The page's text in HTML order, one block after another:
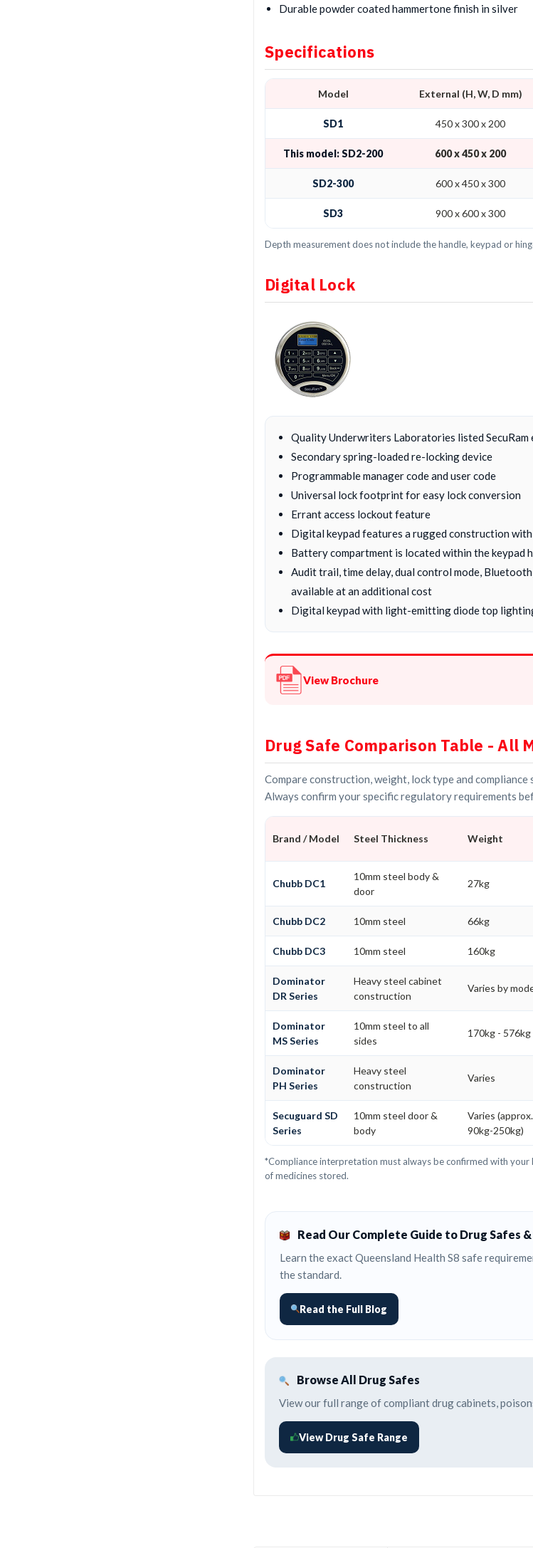
Durable powder coated hammertone finish in silver
Specifications
Model External (H, W, D mm)
SD1 450 x 300 x 200
This model: SD2-200 600 x 450 x 200
SD2-300 600 x 450 x 300
SD3 900 x 600 x 300
Depth measurement does not include the handle, keypad or
Digital Lock
Quality Underwriters Laboratories listed
Secondary spring-loaded re-locking device
Programmable manager code and user code
Universal lock footprint for easy lock conversion
Errant access lockout feature
Digital keypad features a rugged construction
Battery compartment is located within the keypad
Audit trail, time delay, dual control mode,
available at an additional cost
Digital keypad with light-emitting diode top
View Brochure
Drug Safe Comparison Table - All
Compare construction, weight, lock type and
Always confirm your specific regulatory requirements
Brand / Model Steel Thickness Weight
Chubb DC1
10mm steel body &
door
27kg
Chubb DC2 10mm steel 66kg
Chubb DC3 10mm steel 160kg
Dominator
DR Series
Heavy steel cabinet
construction
Varies by
Dominator
MS Series
10mm steel to all
sides
170kg - 576kg
Dominator
PH Series
Heavy steel
construction
Varies
Secuguard SD
Series
10mm steel door &
body
Varies (approx.
90kg-250kg)
*Compliance interpretation must always be confirmed with
of medicines stored.
Read Our Complete Guide to Drug Safes
Learn the exact Queensland Health S8 safe
the standard.
Read the Full Blog
Browse All Drug Safes
View our full range of compliant drug cabinets,
View Drug Safe Range